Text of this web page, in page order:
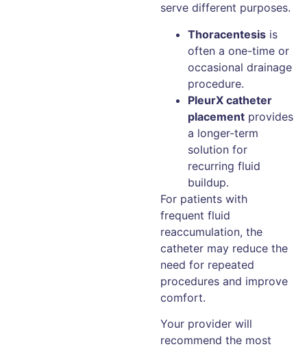
serve different purposes.
Thoracentesis is
often a one-time or
occasional drainage
procedure.
PleurX catheter
placement provides
a longer-term
solution for
recurring fluid
buildup.
For patients with
frequent fluid
reaccumulation, the
catheter may reduce the
need for repeated
procedures and improve
comfort.
Your provider will
recommend the most